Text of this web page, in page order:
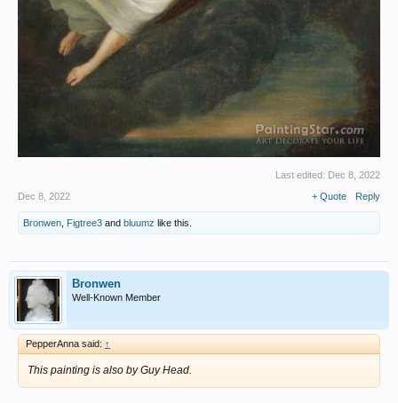
Last edited: Dec 8, 2022
Dec 8, 2022
+ Quote Reply
Bronwen, Figtree3 and bluumz like this.
Bronwen
Well-Known Member
PepperAnna said: ↑
This painting is also by Guy Head.